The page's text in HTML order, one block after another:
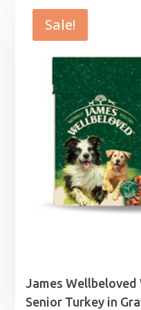
Sale!
James Wellbeloved
Senior Turkey in